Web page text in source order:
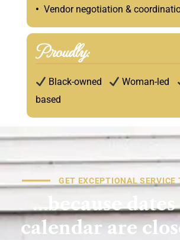
• Vendor negotiation &
Proudly:
Black-owned Woman-led
based
GET EXCEPTIONAL SERVICE
…because dates
calendar are